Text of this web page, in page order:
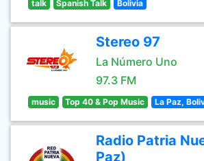
talk Spanish Talk Bolivia
Stereo 97
La Número Uno
97.3 FM
music Top 40 & Pop Music La Paz,
Radio Patria
Paz)